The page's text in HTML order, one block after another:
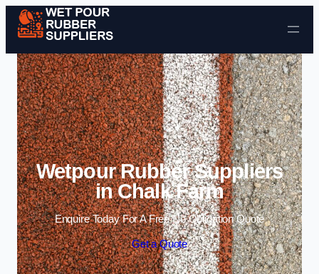
Skip to content
Wetpour Rubber Suppliers
in Chalk Farm
Enquire Today For A Free No Obligation Quote
Get a Quote